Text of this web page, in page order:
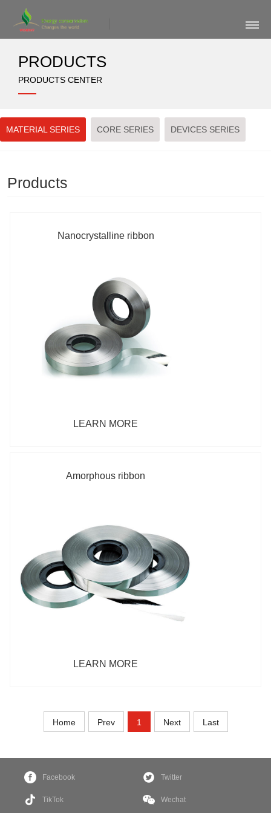
Navigation
PRODUCTS
PRODUCTS CENTER
MATERIAL SERIES CORE SERIES DEVICES SERIES
Products
Nanocrystalline ribbon
LEARN MORE
Amorphous ribbon
LEARN MORE
Home Prev 1 Next Last
Facebook Twitter
TikTok Wechat